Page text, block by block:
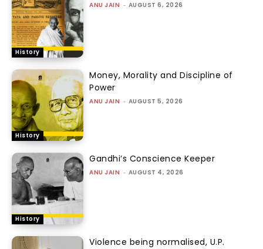
History
ANU JAIN - AUGUST 6, 2026
History
Money, Morality and Discipline of
Power
ANU JAIN - AUGUST 5, 2026
History
Gandhi’s Conscience Keeper
ANU JAIN - AUGUST 4, 2026
Violence being normalised, U.P.